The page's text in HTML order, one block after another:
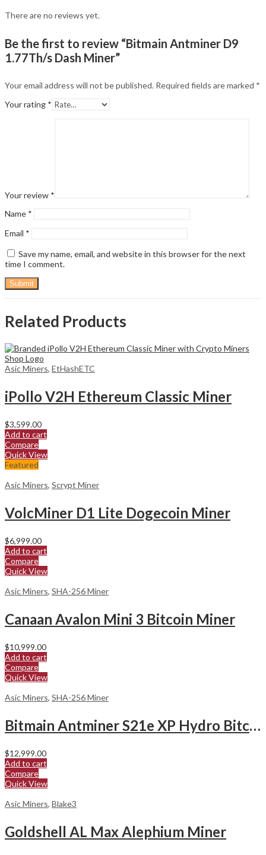
There are no reviews yet.
Be the first to review “Bitmain Antminer D9
1.77Th/s Dash Miner”
Your email address will not be published. Required fields are marked *
Your rating *
Your review *
Name *
Email *
Save my name, email, and website in this browser for the next
time I comment.
Related Products
Asic Miners, EtHashETC
iPollo V2H Ethereum Classic Miner
$3,599.00
Add to cart
Compare
Quick View
Featured
Asic Miners, Scrypt Miner
VolcMiner D1 Lite Dogecoin Miner
$6,999.00
Add to cart
Compare
Quick View
Asic Miners, SHA-256 Miner
Canaan Avalon Mini 3 Bitcoin Miner
$10,999.00
Add to cart
Compare
Quick View
Asic Miners, SHA-256 Miner
Bitmain Antminer S21e XP Hydro Bitcoin Miner
$12,999.00
Add to cart
Compare
Quick View
Asic Miners, Blake3
Goldshell AL Max Alephium Miner